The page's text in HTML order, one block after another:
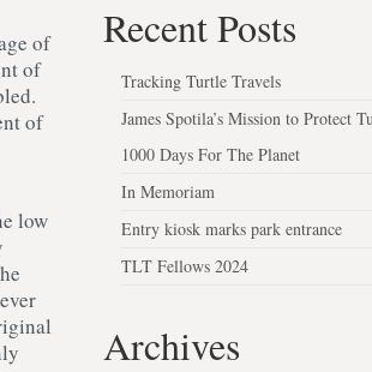
of
of
of
low
Recent Posts
Tracking Turtle Travels
James Spotila’s Mission to Protect
1000 Days For The Planet
In Memoriam
Entry kiosk marks park entrance
TLT Fellows 2024
Archives